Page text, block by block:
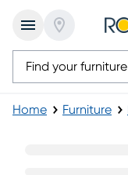
Home Furniture